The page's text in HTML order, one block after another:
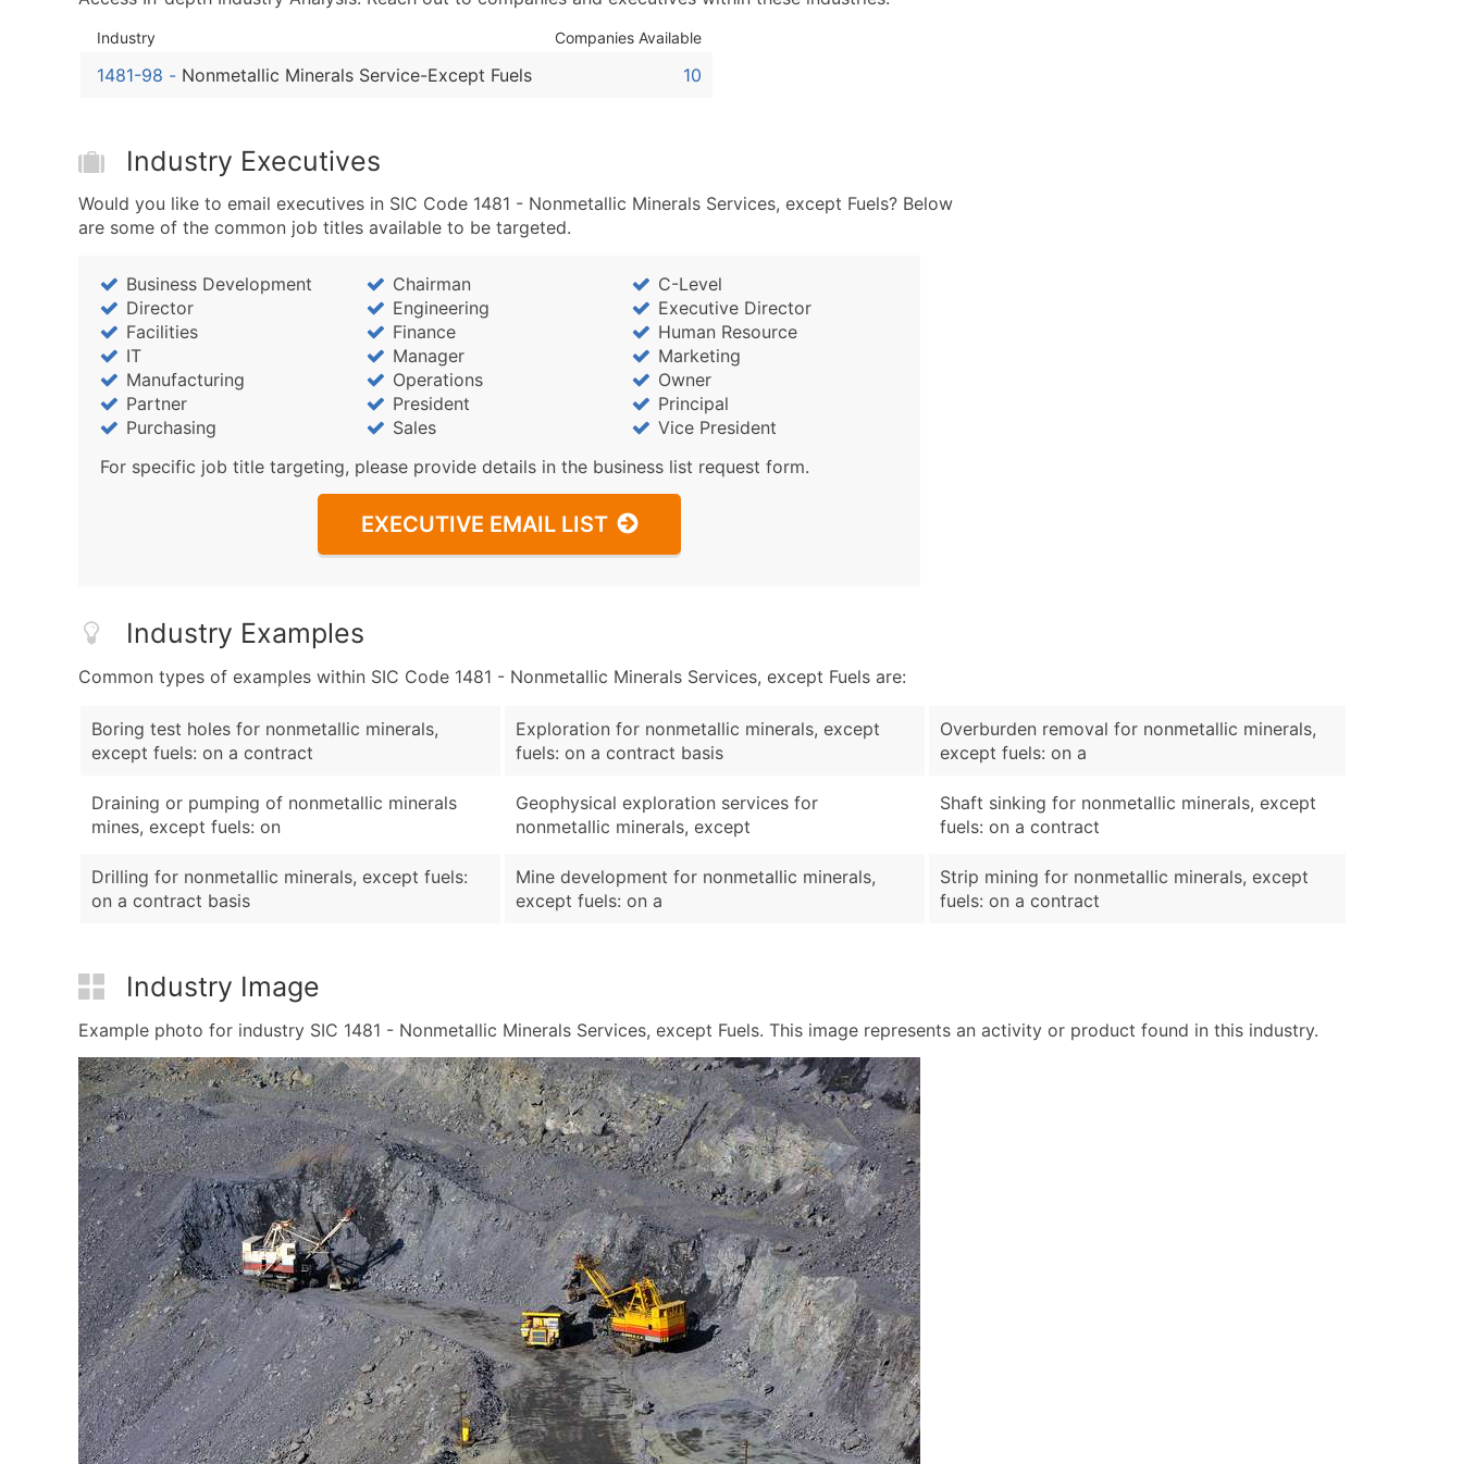
Latitude / Longitude
Enhance your list or opt for a complete 100% verified email list – all for just $0.10
Industry Companies Available
1481-98 - Nonmetallic Minerals Service-Except Fuels 10
Industry Executives
Would you like to email executives in SIC Code 1481 - Nonmetallic Minerals Services, except Fuels? Below
are some of the common job titles available to be targeted.
Business Development Chairman
C-Level
Director
Engineering
Executive Director
Facilities
Finance
Human Resource
IT
Manager
Marketing
Manufacturing
Operations
Owner
Partner
President
Principal
Purchasing
Sales
Vice President
For specific job title targeting, please provide details in the business list request form.
EXECUTIVE EMAIL LIST
Industry Examples
Common types of examples within SIC Code 1481 - Nonmetallic Minerals Services, except Fuels are:
Boring test holes for nonmetallic minerals,
except fuels: on a contract
Draining or pumping of nonmetallic minerals
mines, except fuels: on
Drilling for nonmetallic minerals, except fuels:
on a contract basis
Exploration for nonmetallic minerals, except
fuels: on a contract basis
Geophysical exploration services for
nonmetallic minerals, except
Mine development for nonmetallic minerals,
except fuels: on a
Overburden removal for nonmetallic minerals,
except fuels: on a
Shaft sinking for nonmetallic minerals, except
fuels: on a contract
Strip mining for nonmetallic minerals, except
fuels: on a contract
Industry Image
Example photo for industry SIC 1481 - Nonmetallic Minerals Services, except Fuels. This image represents an activity or product found in this industry.